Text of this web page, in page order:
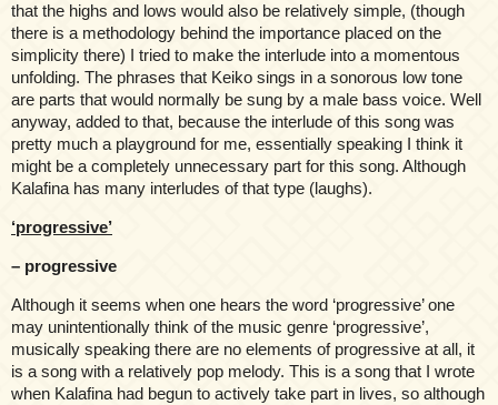
that the highs and lows would also be relatively simple, (though
there is a methodology behind the importance placed on the
simplicity there) I tried to make the interlude into a momentous
unfolding. The phrases that Keiko sings in a sonorous low tone
are parts that would normally be sung by a male bass voice. Well
anyway, added to that, because the interlude of this song was
pretty much a playground for me, essentially speaking I think it
might be a completely unnecessary part for this song. Although
Kalafina has many interludes of that type (laughs).
‘progressive’
– progressive
Although it seems when one hears the word ‘progressive’ one
may unintentionally think of the music genre ‘progressive’,
musically speaking there are no elements of progressive at all, it
is a song with a relatively pop melody. This is a song that I wrote
when Kalafina had begun to actively take part in lives, so although